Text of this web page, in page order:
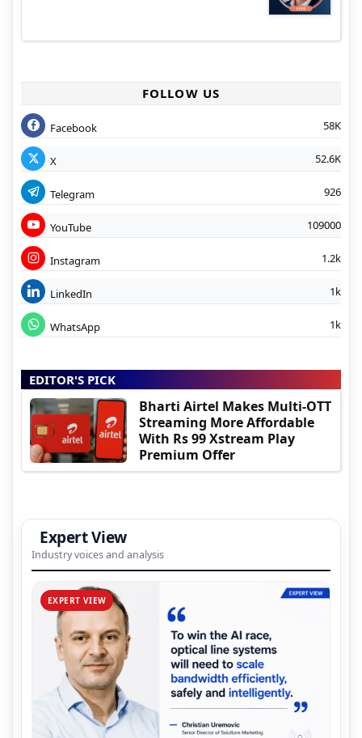
FOLLOW US
Facebook 58K
X 52.6K
Telegram 926
YouTube 109000
Instagram 1.2k
LinkedIn 1k
WhatsApp 1k
EDITOR'S PICK
Bharti Airtel Makes Multi-OTT
Streaming More Affordable
With Rs 99 Xstream Play
Premium Offer
Expert View
Industry voices and analysis
EXPERT VIEW